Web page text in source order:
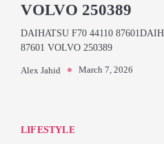
VOLVO 250389
DAIHATSU F70 44110
87601 VOLVO 250389
Alex Jahid March 7, 2026
LIFESTYLE